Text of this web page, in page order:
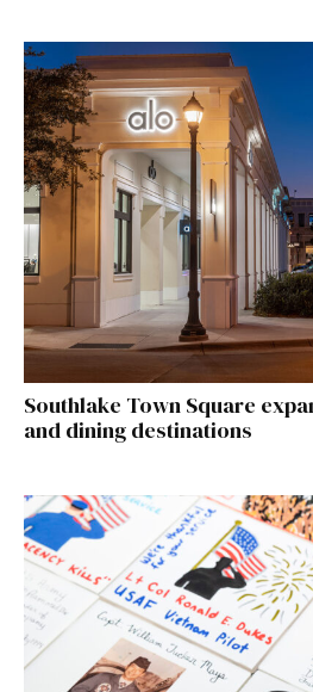
Southlake Town Square
and dining destinations